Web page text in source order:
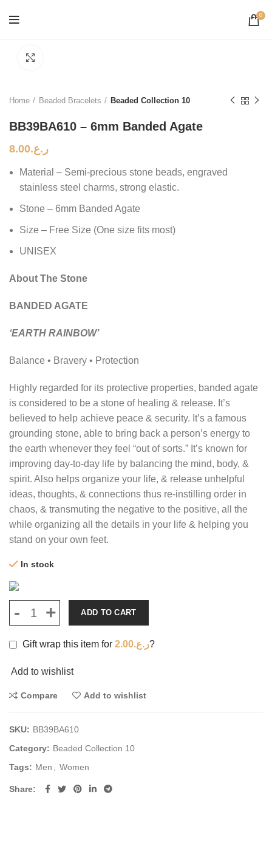
0
Home Beaded Bracelets Beaded Collection 10
BB39BA610 – 6mm Banded Agate
ر.ع.8.00
Material – Semi-precious stone beads, engraved
stainless steel charms, strong elastic.
Stone – 6mm Banded Agate
Size – Free Size (One size fits most)
UNISEX
About The Stone
BANDED AGATE
‘EARTH RAINBOW’
Balance • Bravery • Protection
Highly regarded for its protective properties, banded agate
is considered to be a stone of healing & release. It’s
believed to help achieve peace & security. It’s a famous
grounding stone, able to bring back a person’s energy to
the earth whenever they feel “out of sorts.” It’s known for
improving day-to-day life by balancing the mind, body, &
spirit. Also helps organize your life, & release unhelpful
ideas, thoughts, & connections thus re-instilling order in
chaos, & transmuting the negative to the positive, all the
while organizing all the details in your life & helping you
stand on your own feet.
In stock
ADD TO CART
Gift wrap this item for ر.ع.2.00 ?
Add to wishlist
Compare Add to wishlist
SKU: BB39BA610
Category: Beaded Collection 10
Tags: Men Women
Share